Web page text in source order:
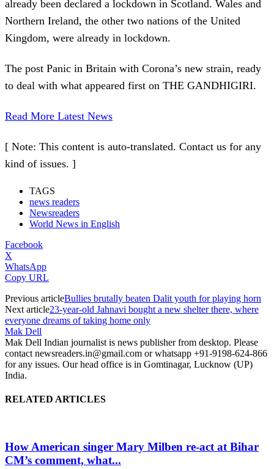
already been declared a lockdown in Scotland. Wales and
Northern Ireland, the other two nations of the United
Kingdom, were already in lockdown.
The post Panic in Britain with Corona’s new strain, ready
to deal with what appeared first on THE GANDHIGIRI.
Read More Latest News
[ Note: This content is auto-translated. Contact us for any
kind of issues. ]
TAGS
news readers
Newsreaders
World News in English
Facebook
X
WhatsApp
Copy URL
Previous articleBullies brutally beaten Dalit youth for playing horn
Next article23-year-old Jahnavi bought a new shelter there, where
everyone dreams of taking home only
Mak Dell
Mak Dell Indian journalist is news publisher from desktop. Please
contact newsreaders.in@gmail.com or whatsapp +91-9198-624-866
for any issues. Our head office is in Gomtinagar, Lucknow (UP)
India.
RELATED ARTICLES
How American singer Mary Milben re-act at Bihar
CM’s comment, what...